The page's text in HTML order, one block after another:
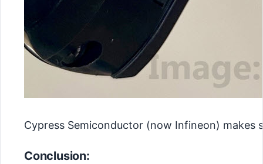
Cypress Semiconductor (now Infineon) makes
Conclusion: